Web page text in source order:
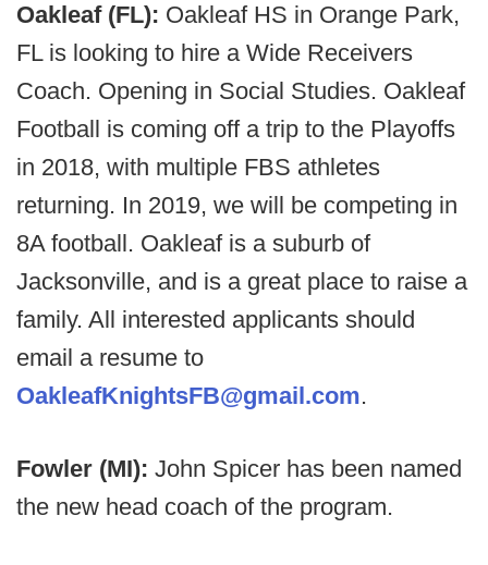
Oakleaf (FL): Oakleaf HS in Orange Park,
FL is looking to hire a Wide Receivers
Coach. Opening in Social Studies. Oakleaf
Football is coming off a trip to the Playoffs
in 2018, with multiple FBS athletes
returning. In 2019, we will be competing in
8A football. Oakleaf is a suburb of
Jacksonville, and is a great place to raise a
family. All interested applicants should
email a resume to
OakleafKnightsFB@gmail.com.
Fowler (MI): John Spicer has been named
the new head coach of the program.